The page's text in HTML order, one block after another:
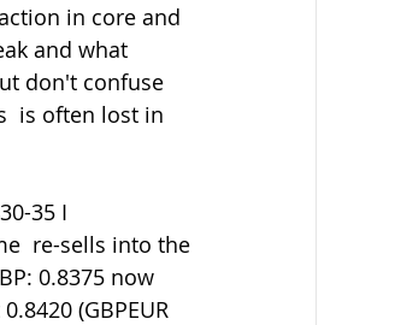
in core and
and what
don't confuse
is often lost in
re-sells into the
0.8375 now
(GBPEUR